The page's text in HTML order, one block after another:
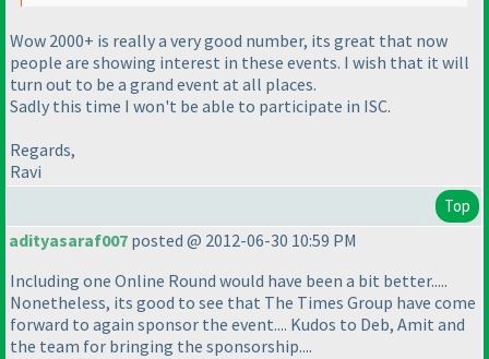
Wow 2000+ is really a very good number, its great that now
people are showing interest in these events. I wish that it will
turn out to be a grand event at all places.
Sadly this time I won't be able to participate in ISC.
Regards,
Ravi
Top
adityasaraf007 posted @ 2012-06-30 10:59 PM
Including one Online Round would have been a bit better.....
Nonetheless, its good to see that The Times Group have come
forward to again sponsor the event.... Kudos to Deb, Amit and
the team for bringing the sponsorship....